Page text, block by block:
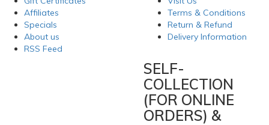
Affiliates
Specials
About us
RSS Feed
Terms & Conditions
Return & Refund
Delivery Information
SELF-
COLLECTION
(FOR ONLINE
ORDERS) &